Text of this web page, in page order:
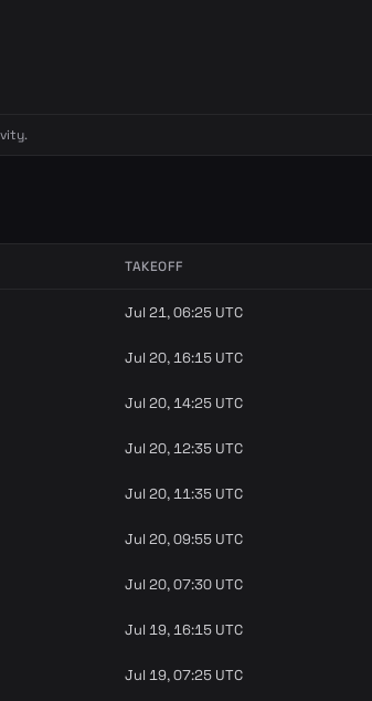
TAKEOFF
Jul 21, 06:25 UTC
Jul 20, 16:15 UTC
Jul 20, 14:25 UTC
Jul 20, 12:35 UTC
Jul 20, 11:35 UTC
Jul 20, 09:55 UTC
Jul 20, 07:30 UTC
Jul 19, 16:15 UTC
Jul 19, 07:25 UTC